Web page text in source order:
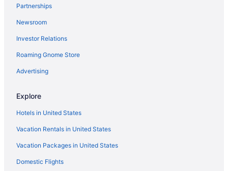
Resorts in Maunaloa
Cottages in Mana
Cabins in Hawaii
Bedandbreakfast in Hawaii
Apartments in Hawaii
Resorts in Hauʻula
Hotels in Hana
Privatevacationhomes in Hamakua
Lodges in Hamakua
Resorts in Haena
Partnerships
Newsroom
Investor Relations
Roaming Gnome Store
Advertising
Explore
Hotels in United States
Vacation Rentals in United States
Vacation Packages in United States
Domestic Flights